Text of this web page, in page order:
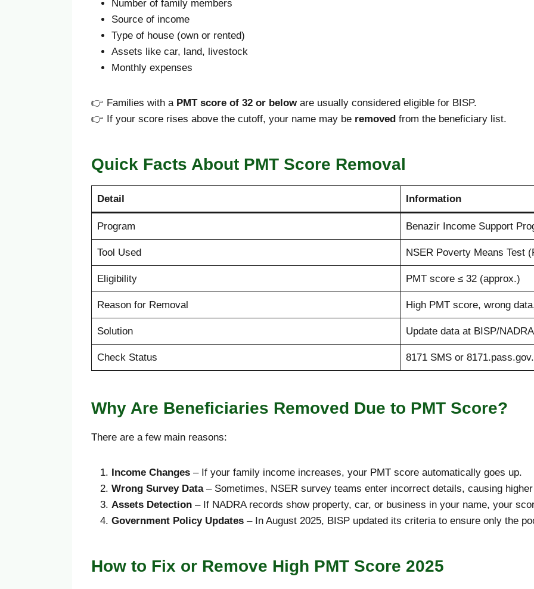
Number of family members
Source of income
Type of house (own or rented)
Assets like car, land, livestock
Monthly expenses
👉 Families with a PMT score of 32 or beloware usually considered eligible for BISP.
👉 If your score rises above the cutoff, your name may be removed from the beneficiary list.
Quick Facts About PMT Score Removal
Detail Information
Program Benazir Income Support
Tool Used NSER Poverty Means Test
Eligibility PMT score ≤ 32 (approx.)
Reason for Removal High PMT score, wrong
Solution Update data at BISP/
Check Status 8171 SMS or
Why Are Beneficiaries Removed Due to PMT Score?
There are a few main reasons:
Income Changes – If your family income increases, your PMT score automatically goes up.
Wrong Survey Data– Sometimes, NSER survey teams enter incorrect details, causing
Assets Detection – If NADRA records show property, car, or business in your name, your
Government Policy Updates – In August 2025, BISP updated its criteria to ensure only the
How to Fix or Remove High PMT Score 2025